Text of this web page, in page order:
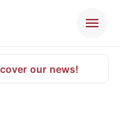
our news!